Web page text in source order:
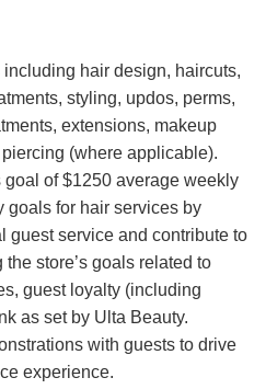
hair design, haircuts,
styling, updos, perms,
extensions, makeup
(where applicable).
goal of $1250 average weekly
goals for hair services by
guest service and contribute to
store’s goals related to
guest loyalty (including
as set by Ulta Beauty.
with guests to drive
experience.